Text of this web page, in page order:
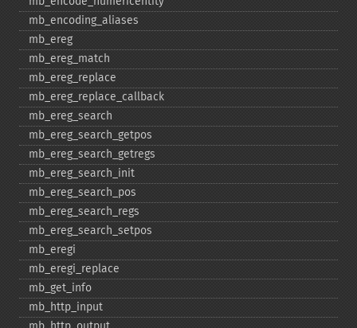
mb_​encoding_​aliases
mb_​ereg
mb_​ereg_​match
mb_​ereg_​replace
mb_​ereg_​replace_​callback
mb_​ereg_​search
mb_​ereg_​search_​getpos
mb_​ereg_​search_​getregs
mb_​ereg_​search_​init
mb_​ereg_​search_​pos
mb_​ereg_​search_​regs
mb_​ereg_​search_​setpos
mb_​eregi
mb_​eregi_​replace
mb_​get_​info
mb_​http_​input